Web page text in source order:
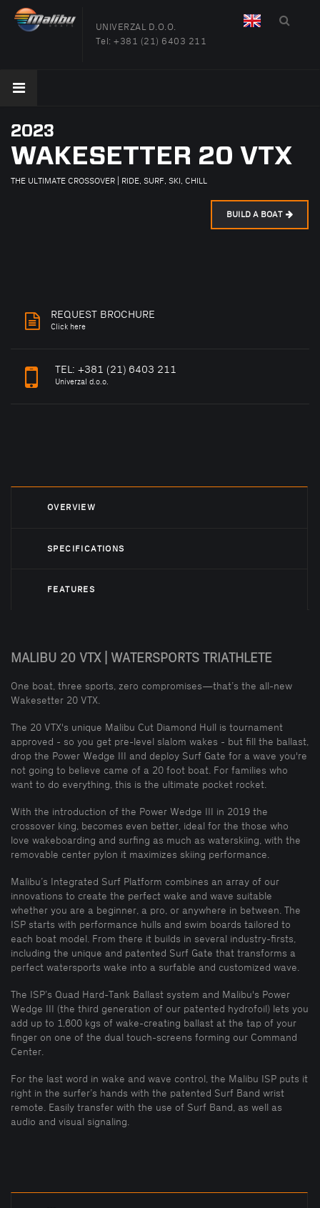
UNIVERZAL D.O.O.
Tel:+381 (21) 6403 211
2023
WAKESETTER 20 VTX
THE ULTIMATE CROSSOVER | RIDE, SURF, SKI, CHILL
BUILD A BOAT
REQUEST BROCHURE
Click here
TEL: +381 (21) 6403 211
Univerzal d.o.o.
OVERVIEW
SPECIFICATIONS
FEATURES
MALIBU 20 VTX | WATERSPORTS TRIATHLETE
One boat, three sports, zero compromises—that’s the all-new
Wakesetter 20 VTX.
The 20 VTX's unique Malibu Cut Diamond Hull is tournament
approved - so you get pre-level slalom wakes - but fill the ballast,
drop the Power Wedge III and deploy Surf Gate for a wave you're
not going to believe came of a 20 foot boat. For families who
want to do everything, this is the ultimate pocket rocket.
With the introduction of the Power Wedge III in 2019 the
crossover king, becomes even better, ideal for the those who
love wakeboarding and surfing as much as waterskiing, with the
removable center pylon it maximizes skiing performance.
Malibu’s Integrated Surf Platform combines an array of our
innovations to create the perfect wake and wave suitable
whether you are a beginner, a pro, or anywhere in between. The
ISP starts with performance hulls and swim boards tailored to
each boat model. From there it builds in several industry-firsts,
including the unique and patented Surf Gate that transforms a
perfect watersports wake into a surfable and customized wave.
The ISP’s Quad Hard-Tank Ballast system and Malibu's Power
Wedge III (the third generation of our patented hydrofoil) lets you
add up to 1,600 kgs of wake-creating ballast at the tap of your
finger on one of the dual touch-screens forming our Command
Center.
For the last word in wake and wave control, the Malibu ISP puts it
right in the surfer’s hands with the patented Surf Band wrist
remote. Easily transfer with the use of Surf Band, as well as
audio and visual signaling.